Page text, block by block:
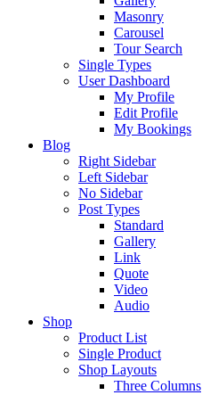
Masonry
Carousel
Tour Search
Single Types
User Dashboard
My Profile
Edit Profile
My Bookings
Blog
Right Sidebar
Left Sidebar
No Sidebar
Post Types
Standard
Gallery
Link
Quote
Video
Audio
Shop
Product List
Single Product
Shop Layouts
Three Columns